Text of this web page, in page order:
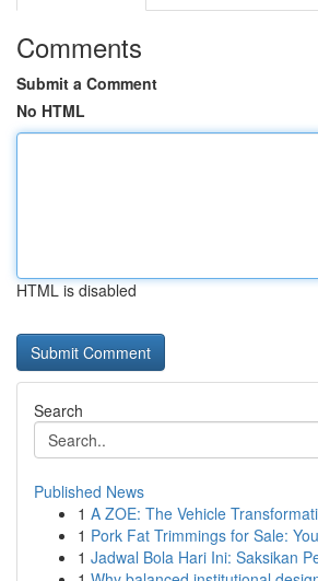
Comments
Submit a Comment
No HTML
HTML is disabled
Search
Published News
1 A ZOE: The Vehicle
1 Pork Fat Trimmings for Sale:
1 Jadwal Bola Hari Ini: Saksikan